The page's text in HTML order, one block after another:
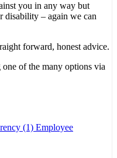
you in any way but
disability – again we can
forward, honest advice.
of the many options via
(1) Employee